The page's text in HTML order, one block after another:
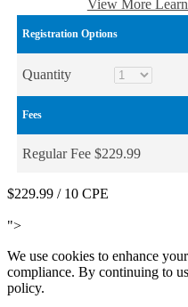
View More
Registration Options
Quantity
Fees
Regular Fee $229.99
$229.99 / 10 CPE
">
We use cookies to enhance
compliance. By continuing to
policy.